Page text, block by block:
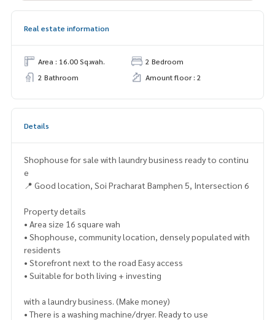
Real estate information
Area : 16.00 Sq.wah.
2 Bedroom
2 Bathroom
Amount floor : 2
Details
Shophouse for sale with laundry business ready to continu
e
📍 Good location, Soi Pracharat Bamphen 5, Intersection 6
Property details
• Area size 16 square wah
• Shophouse, community location, densely populated with
residents
• Storefront next to the road Easy access
• Suitable for both living + investing
with a laundry business. (Make money)
• There is a washing machine/dryer. Ready to use